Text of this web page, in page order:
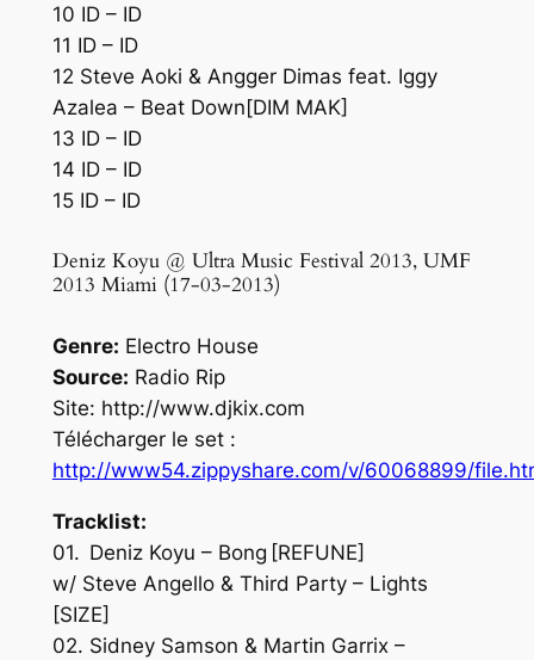
10 ID – ID
11 ID – ID
12 Steve Aoki & Angger Dimas feat. Iggy
Azalea – Beat Down[DIM MAK]
13 ID – ID
14 ID – ID
15 ID – ID
Deniz Koyu @ Ultra Music Festival 2013, UMF
2013 Miami (17-03-2013)
Genre: Electro House
Source: Radio Rip
Site: http://www.djkix.com
Télécharger le set :
http://www54.zippyshare.com/v/60068899/
Tracklist:
01. Deniz Koyu – Bong [REFUNE]
w/ Steve Angello & Third Party – Lights
[SIZE]
02. Sidney Samson & Martin Garrix –